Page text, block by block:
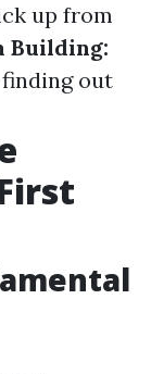
up from
Building:
out